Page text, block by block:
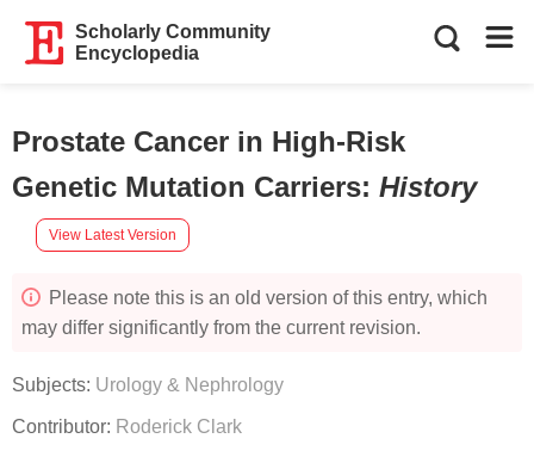
Scholarly Community
Encyclopedia
Prostate Cancer in High-Risk
Genetic Mutation Carriers: History
View Latest Version
Please note this is an old version of this entry, which
may differ significantly from the current revision.
Subjects: Urology & Nephrology
Contributor: Roderick Clark